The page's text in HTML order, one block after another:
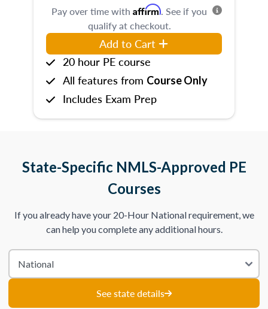
Pay over time with Affirm. See if you
qualify at checkout.
Add to Cart
20 hour PE course
All features from Course Only
Includes Exam Prep
State-Specific NMLS-Approved PE
Courses
If you already have your 20-Hour National requirement, we
can help you complete any additional hours.
See state details